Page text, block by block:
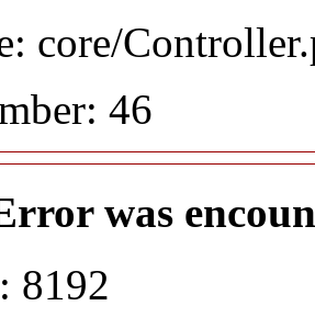
core/
46
was
8192